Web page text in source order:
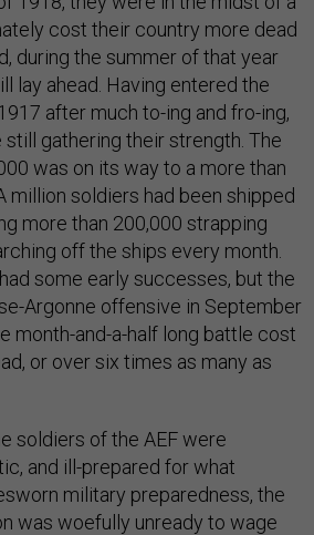
cost their country more dead
during the summer of that year
lay ahead. Having entered the
after much to-ing and fro-ing,
gathering their strength. The
was on its way to a more than
million soldiers had been shipped
more than 200,000 strapping
off the ships every month.
some early successes, but the
Argonne offensive in September
month-and-a-half long battle cost
or over six times as many as
soldiers of the AEF were
and ill-prepared for what
military preparedness, the
was woefully unready to wage